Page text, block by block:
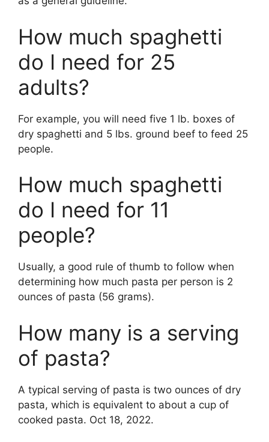
How much spaghetti
do I need for 25
adults?
For example, you will need five 1 lb. boxes of
dry spaghetti and 5 lbs. ground beef to feed 25
people.
How much spaghetti
do I need for 11
people?
Usually, a good rule of thumb to follow when
determining how much pasta per person is 2
ounces of pasta (56 grams).
How many is a serving
of pasta?
A typical serving of pasta is two ounces of dry
pasta, which is equivalent to about a cup of
cooked pasta. Oct 18, 2022.